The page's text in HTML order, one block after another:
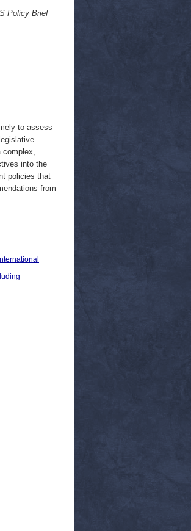
Policy Brief
to assess
complex,
into the
policies that
from